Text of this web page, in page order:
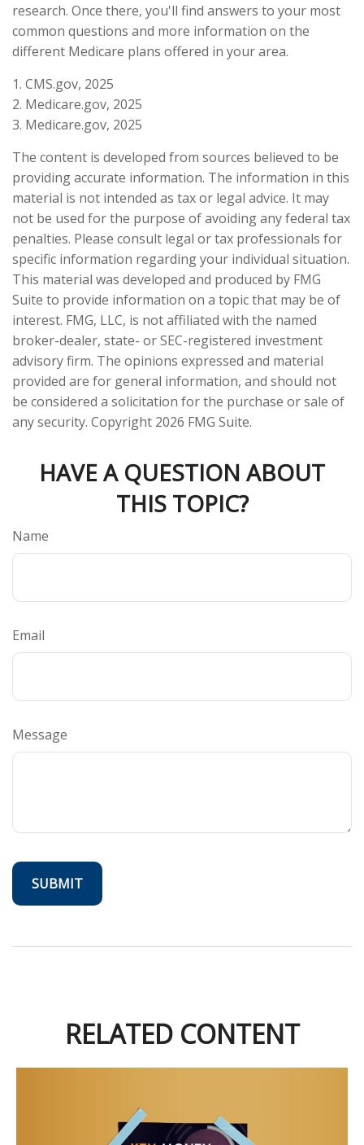
research. Once there, you'll find answers to your most
common questions and more information on the
different Medicare plans offered in your area.
1. CMS.gov, 2025
2. Medicare.gov, 2025
3. Medicare.gov, 2025
The content is developed from sources believed to be
providing accurate information. The information in this
material is not intended as tax or legal advice. It may
not be used for the purpose of avoiding any federal tax
penalties. Please consult legal or tax professionals for
specific information regarding your individual situation.
This material was developed and produced by FMG
Suite to provide information on a topic that may be of
interest. FMG, LLC, is not affiliated with the named
broker-dealer, state- or SEC-registered investment
advisory firm. The opinions expressed and material
provided are for general information, and should not
be considered a solicitation for the purchase or sale of
any security. Copyright 2026 FMG Suite.
HAVE A QUESTION ABOUT
THIS TOPIC?
Name
Email
Message
RELATED CONTENT